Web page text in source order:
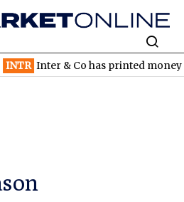
Inter & Co has printed money since